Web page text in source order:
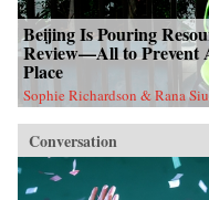
Beijing Is Pouring
Review—All to Prevent
Place
Sophie Richardson & Rana
Conversation